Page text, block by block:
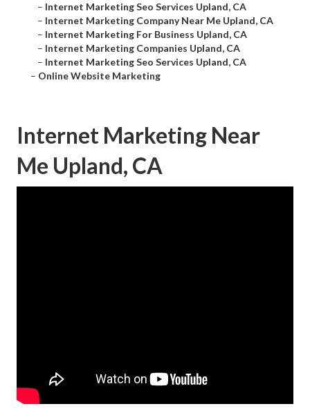
– Internet Marketing Seo Services Upland, CA
– Internet Marketing Company Near Me Upland, CA
– Internet Marketing For Business Upland, CA
– Internet Marketing Companies Upland, CA
– Internet Marketing Seo Services Upland, CA
– Online Website Marketing
Internet Marketing Near
Me Upland, CA